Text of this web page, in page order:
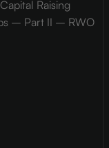
Raising
– Part II – RWO